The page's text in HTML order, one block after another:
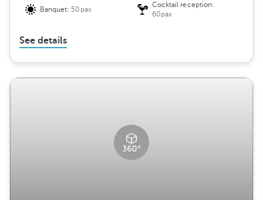
Banquet: 50pax
Cocktail reception:
60pax
See details